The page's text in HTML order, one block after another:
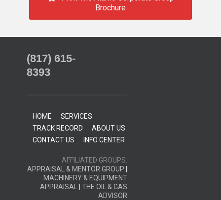
Brochure
(817) 615-
8393
HOME
SERVICES
TRACK RECORD
ABOUT US
CONTACT US
INFO CENTER
AFFILIATED GROUPS:
APPRAISAL & MENTOR GROUP
MACHINERY & EQUIPMENT
APPRAISAL
THE OIL & GAS
ADVISOR